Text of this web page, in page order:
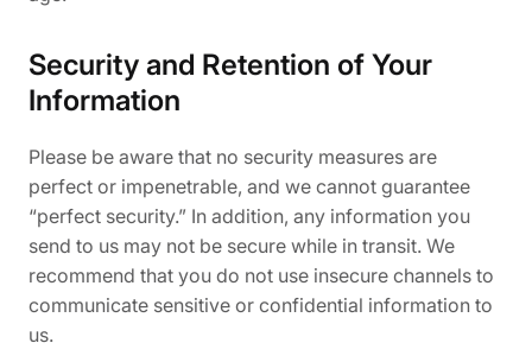
Security and Retention of Your
Information
Please be aware that no security measures are
perfect or impenetrable, and we cannot guarantee
“perfect security.” In addition, any information you
send to us may not be secure while in transit. We
recommend that you do not use insecure channels to
communicate sensitive or confidential information to
us.